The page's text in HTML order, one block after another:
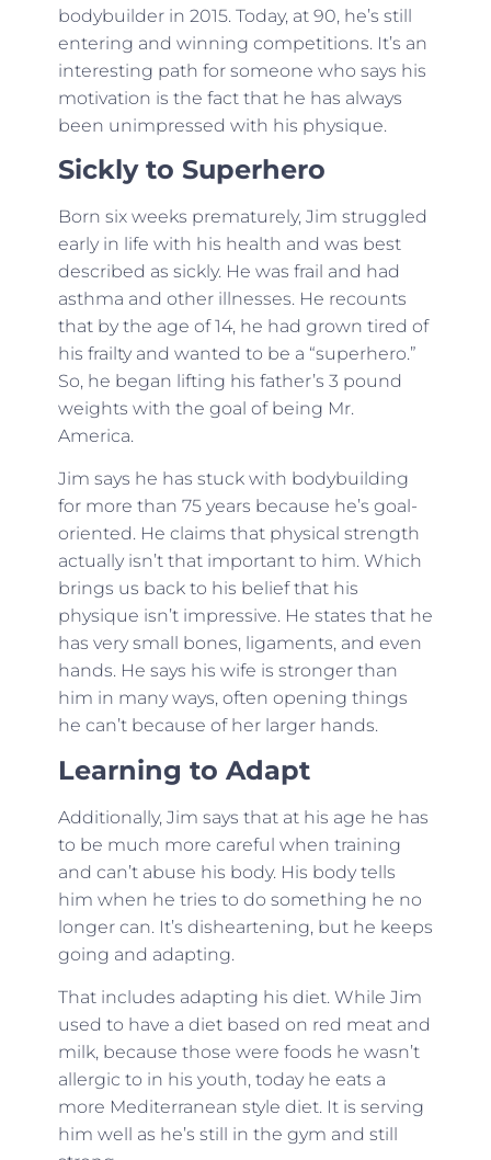
bodybuilder in 2015. Today, at 90, he’s still
entering and winning competitions. It’s an
interesting path for someone who says his
motivation is the fact that he has always
been unimpressed with his physique.
Sickly to Superhero
Born six weeks prematurely, Jim struggled
early in life with his health and was best
described as sickly. He was frail and had
asthma and other illnesses. He recounts
that by the age of 14, he had grown tired of
his frailty and wanted to be a “superhero.”
So, he began lifting his father’s 3 pound
weights with the goal of being Mr.
America.
Jim says he has stuck with bodybuilding
for more than 75 years because he’s goal-
oriented. He claims that physical strength
actually isn’t that important to him. Which
brings us back to his belief that his
physique isn’t impressive. He states that he
has very small bones, ligaments, and even
hands. He says his wife is stronger than
him in many ways, often opening things
he can’t because of her larger hands.
Learning to Adapt
Additionally, Jim says that at his age he has
to be much more careful when training
and can’t abuse his body. His body tells
him when he tries to do something he no
longer can. It’s disheartening, but he keeps
going and adapting.
That includes adapting his diet. While Jim
used to have a diet based on red meat and
milk, because those were foods he wasn’t
allergic to in his youth, today he eats a
more Mediterranean style diet. It is serving
him well as he’s still in the gym and still